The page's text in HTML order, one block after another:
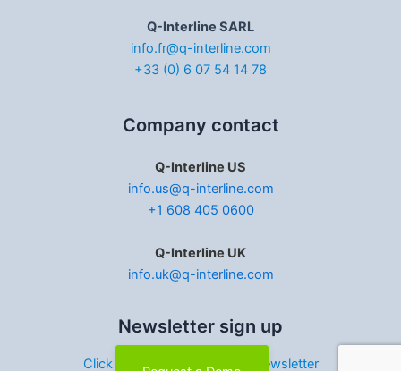
Q-Interline SARL
info.fr@q-interline.com
+33 (0) 6 07 54 14 78
Company contact
Q-Interline US
info.us@q-interline.com
+1 608 405 0600
Q-Interline UK
info.uk@q-interline.com
Newsletter sign up
Click here to sign up for our newsletter